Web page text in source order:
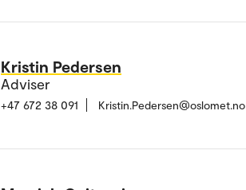
Kristin Pedersen
Adviser
+47 672 38 091 Kristin.Pedersen@oslomet.no